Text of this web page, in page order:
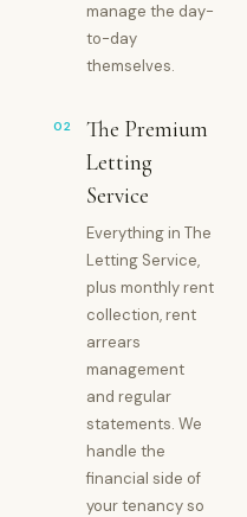
manage the day-
to-day
themselves.
02
The Premium
Letting
Service
Everything in The
Letting Service,
plus monthly rent
collection, rent
arrears
management
and regular
statements. We
handle the
financial side of
your tenancy so